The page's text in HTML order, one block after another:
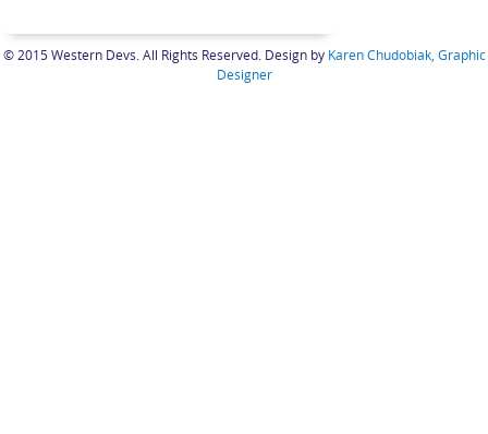
© 2015 Western Devs. All Rights Reserved. Design by Karen Chudobiak, Graphic
Designer